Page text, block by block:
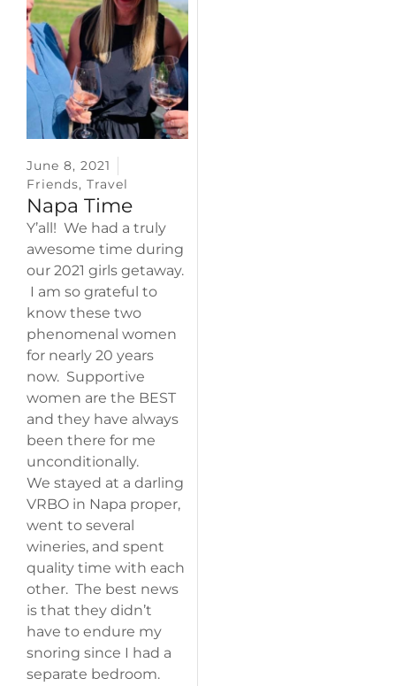
June 8, 2021
Friends, Travel
Napa Time
Y’all! We had a truly
awesome time during
our 2021 girls getaway.
I am so grateful to
know these two
phenomenal women
for nearly 20 years
now. Supportive
women are the BEST
and they have always
been there for me
unconditionally.
We stayed at a darling
VRBO in Napa proper,
went to several
wineries, and spent
quality time with each
other. The best news
is that they didn’t
have to endure my
snoring since I had a
separate bedroom.